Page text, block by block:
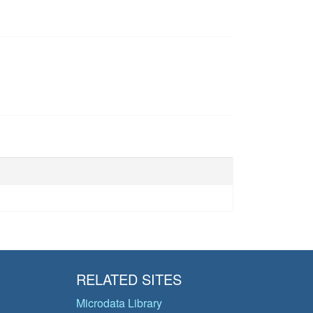
RELATED SITES
Microdata Library